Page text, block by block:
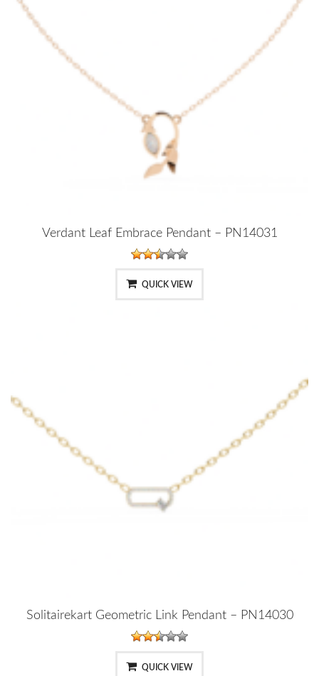
Verdant Leaf Embrace Pendant – PN14031
QUICK VIEW
Solitairekart Geometric Link Pendant – PN14030
QUICK VIEW